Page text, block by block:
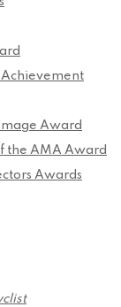
Achievement
Award
the AMA Award
Awards